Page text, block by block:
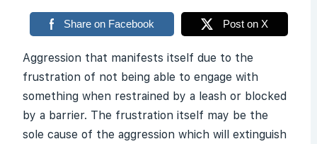
Share on Facebook Post on X
Aggression that manifests itself due to the
frustration of not being able to engage with
something when restrained by a leash or blocked
by a barrier. The frustration itself may be the
sole cause of the aggression which will extinguish